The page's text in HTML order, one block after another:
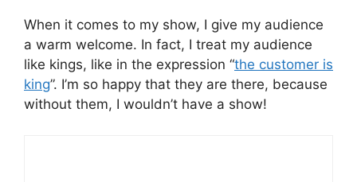
When it comes to my show, I give my audience
a warm welcome. In fact, I treat my audience
like kings, like in the expression “the customer is
king”. I’m so happy that they are there, because
without them, I wouldn’t have a show!